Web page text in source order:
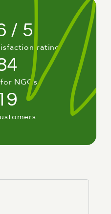
/ 5
rating
NGOs